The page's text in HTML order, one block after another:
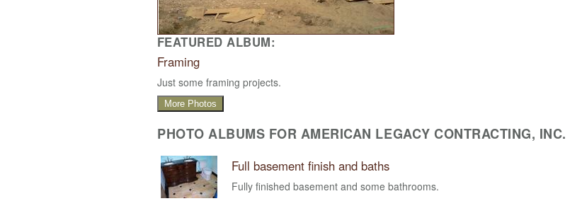
FEATURED ALBUM:
Framing
Just some framing projects.
More Photos
PHOTO ALBUMS FOR AMERICAN LEGACY CONTRACTING, INC.
Full basement finish and baths
Fully finished basement and some bathrooms.